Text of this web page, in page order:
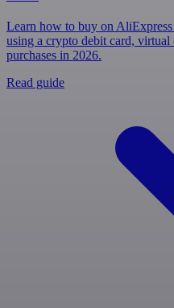
Learn how to buy on
using a crypto debit card,
purchases in 2026.
Read guide